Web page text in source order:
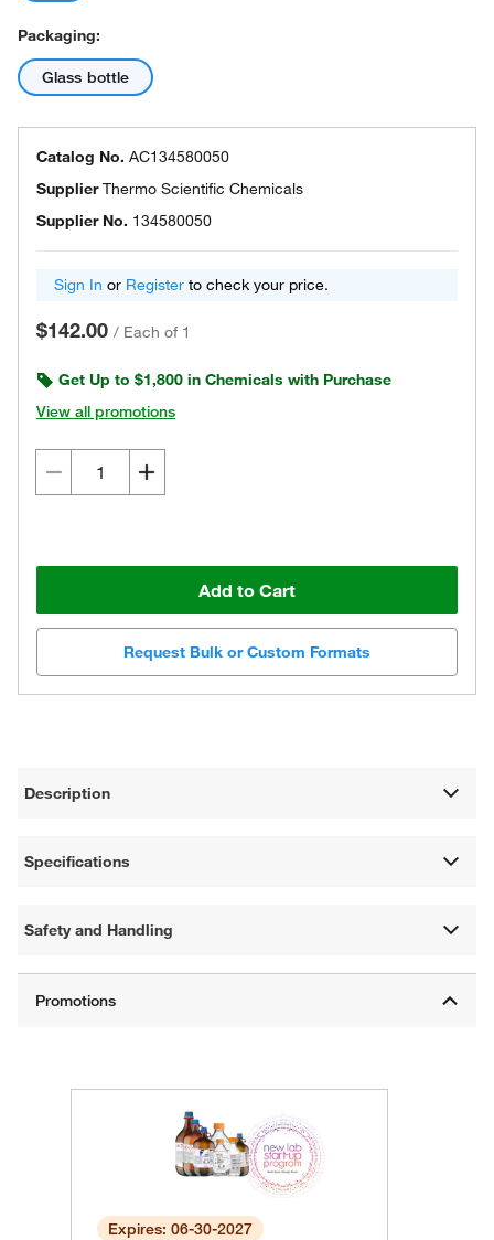
Packaging:
Glass bottle
Catalog No. AC134580050
SupplierThermo Scientific Chemicals
Supplier No. 134580050
Sign In or Register to check your price.
$142.00 / Each of 1
Get Up to $1,800 in Chemicals with Purchase
View all promotions
Add to Cart
Request Bulk or Custom Formats
Description
Specifications
Safety and Handling
Expires: 06-30-2027